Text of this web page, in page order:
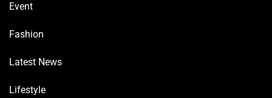
Event
Fashion
Latest News
Lifestyle